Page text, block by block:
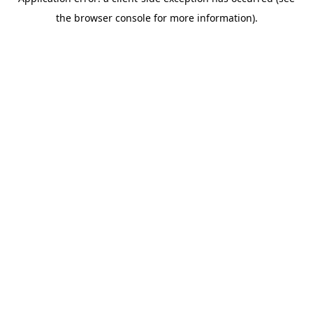
the browser console for more information).